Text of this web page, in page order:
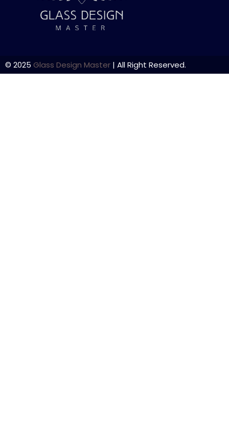
© 2025 Glass Design Master | All Right Reserved.